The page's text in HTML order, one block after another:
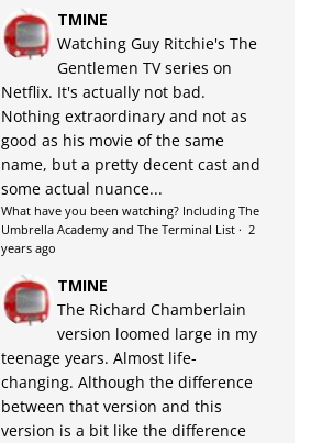
TMINE
Watching Guy Ritchie's The
Gentlemen TV series on
Netflix. It's actually not bad.
Nothing extraordinary and not as
good as his movie of the same
name, but a pretty decent cast and
some actual nuance...
What have you been watching? Including The
Umbrella Academy and The Terminal List· 2
years ago
TMINE
The Richard Chamberlain
version loomed large in my
teenage years. Almost life-
changing. Although the difference
between that version and this
version is a bit like the difference